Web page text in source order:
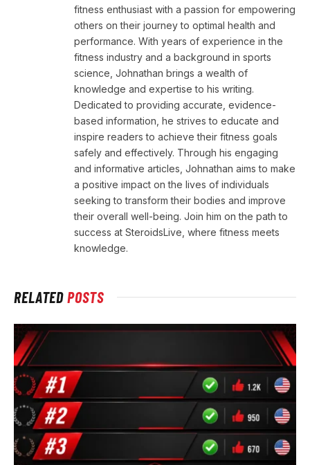
fitness enthusiast with a passion for empowering
others on their journey to optimal health and
performance. With years of experience in the
fitness industry and a background in sports
science, Johnathan brings a wealth of
knowledge and expertise to his writing.
Dedicated to providing accurate, evidence-
based information, he strives to educate and
inspire readers to achieve their fitness goals
safely and effectively. Through his engaging
and informative articles, Johnathan aims to make
a positive impact on the lives of individuals
seeking to transform their bodies and improve
their overall well-being. Join him on the path to
success at SteroidsLive, where fitness meets
knowledge.
RELATEDPOSTS